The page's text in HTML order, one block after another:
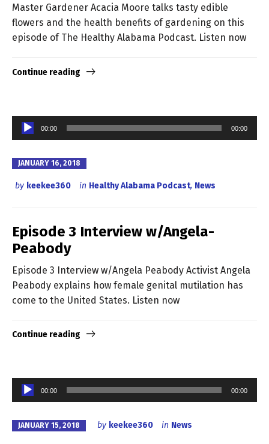
Master Gardener Acacia Moore talks tasty edible
flowers and the health benefits of gardening on this
episode of The Healthy Alabama Podcast. Listen now
Continue reading
Audio
Player
00:00 00:00
JANUARY 16, 2018
by keekee360 in Healthy Alabama Podcast, News
Episode 3 Interview w/Angela-
Peabody
Episode 3 Interview w/Angela Peabody Activist Angela
Peabody explains how female genital mutilation has
come to the United States. Listen now
Continue reading
Audio
Player
00:00 00:00
JANUARY 15, 2018 by keekee360 in News